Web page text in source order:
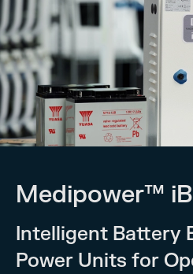
Medipower™
Intelligent Battery
Power Units for